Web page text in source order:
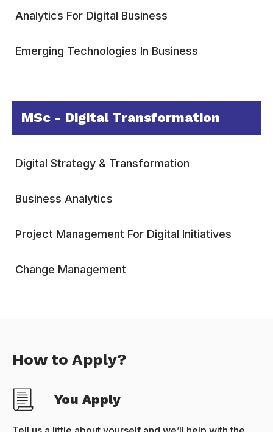
Analytics For Digital Business
Emerging Technologies In Business
MSc - Digital Transformation
Digital Strategy & Transformation
Business Analytics
Project Management For Digital Initiatives
Change Management
How to Apply?
You Apply